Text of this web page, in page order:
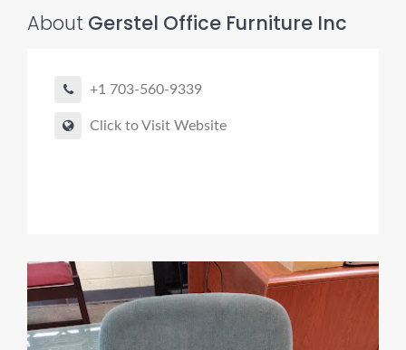
About Gerstel Office Furniture Inc
+1 703-560-9339
Click to Visit Website